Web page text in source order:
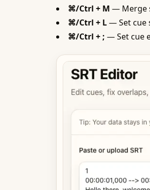
⌘/Ctrl + M — Merge
⌘/Ctrl + L— Set cue
⌘/Ctrl + ; — Set cue